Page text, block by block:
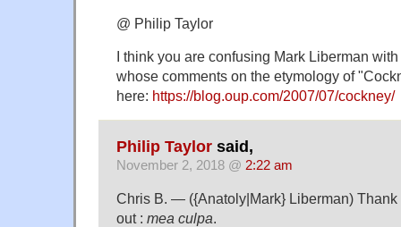
@ Philip Taylor
I think you are confusing Mark Liberman
whose comments on the etymology of
here: https://blog.oup.com/2007/07/cockney/
Philip Taylor said,
November 2, 2018 @ 2:22 am
Chris B. — ({Anatoly|Mark} Liberman) Thank
out : mea culpa